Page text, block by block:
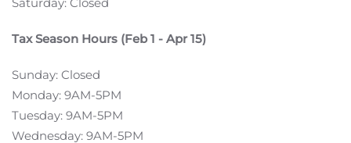
Saturday: Closed
Tax Season Hours (Feb 1 - Apr 15)
Sunday: Closed
Monday: 9AM-5PM
Tuesday: 9AM-5PM
Wednesday: 9AM-5PM